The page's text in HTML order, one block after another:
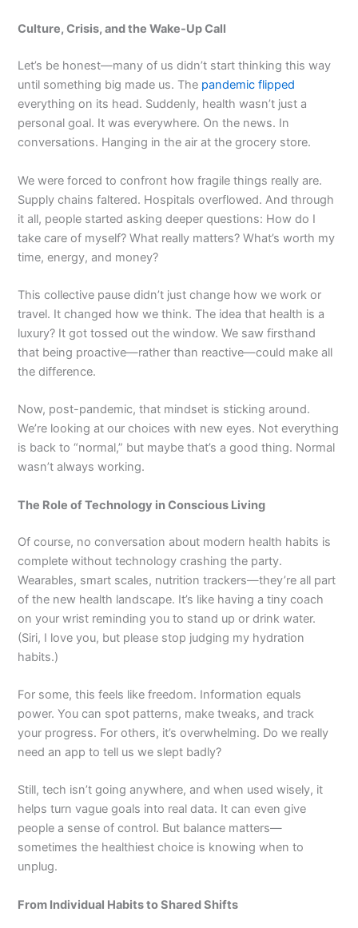
Culture, Crisis, and the Wake-Up Call
Let’s be honest—many of us didn’t start thinking this way
until something big made us. The pandemic flipped
everything on its head. Suddenly, health wasn’t just a
personal goal. It was everywhere. On the news. In
conversations. Hanging in the air at the grocery store.
We were forced to confront how fragile things really are.
Supply chains faltered. Hospitals overflowed. And through
it all, people started asking deeper questions: How do I
take care of myself? What really matters? What’s worth my
time, energy, and money?
This collective pause didn’t just change how we work or
travel. It changed how we think. The idea that health is a
luxury? It got tossed out the window. We saw firsthand
that being proactive—rather than reactive—could make all
the difference.
Now, post-pandemic, that mindset is sticking around.
We’re looking at our choices with new eyes. Not everything
is back to “normal,” but maybe that’s a good thing. Normal
wasn’t always working.
The Role of Technology in Conscious Living
Of course, no conversation about modern health habits is
complete without technology crashing the party.
Wearables, smart scales, nutrition trackers—they’re all part
of the new health landscape. It’s like having a tiny coach
on your wrist reminding you to stand up or drink water.
(Siri, I love you, but please stop judging my hydration
habits.)
For some, this feels like freedom. Information equals
power. You can spot patterns, make tweaks, and track
your progress. For others, it’s overwhelming. Do we really
need an app to tell us we slept badly?
Still, tech isn’t going anywhere, and when used wisely, it
helps turn vague goals into real data. It can even give
people a sense of control. But balance matters—
sometimes the healthiest choice is knowing when to
unplug.
From Individual Habits to Shared Shifts